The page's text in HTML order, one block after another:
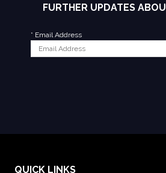
FURTHER UPDATES
* Email Address
QUICK LINKS